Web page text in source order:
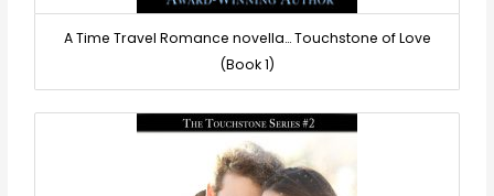
A Time Travel Romance novella… Touchstone of Love
(Book 1)